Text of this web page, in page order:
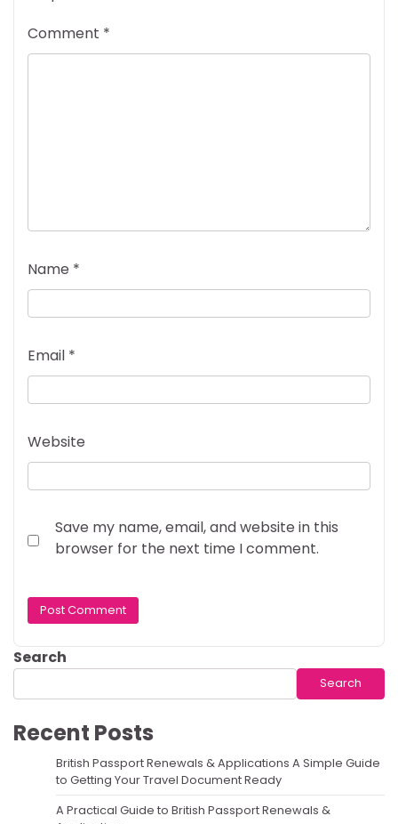
Comment *
Name *
Email *
Website
Save my name, email, and website in this
browser for the next time I comment.
Search
Search
Recent Posts
British Passport Renewals & Applications A Simple Guide
to Getting Your Travel Document Ready
A Practical Guide to British Passport Renewals &